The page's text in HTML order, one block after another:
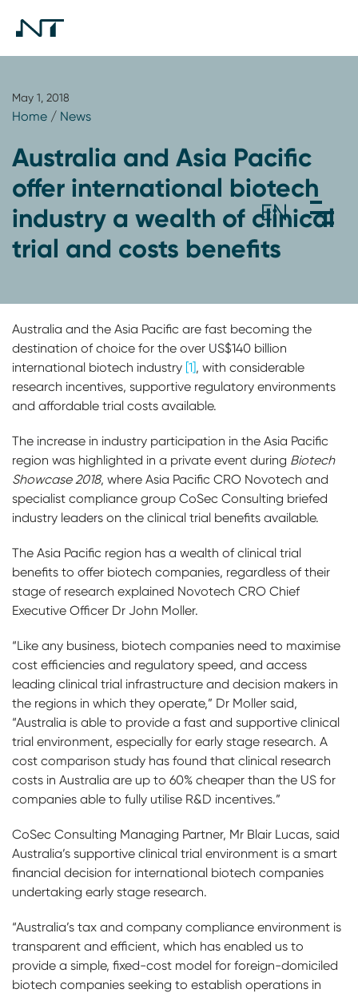
May 1, 2018
Home / News
Australia and Asia Pacific
offer international biotech
industry a wealth of clinical
trial and costs benefits
Australia and the Asia Pacific are fast becoming the
destination of choice for the over US$140 billion
international biotech industry [1], with considerable
research incentives, supportive regulatory environments
and affordable trial costs available.
The increase in industry participation in the Asia Pacific
region was highlighted in a private event during Biotech
Showcase 2018, where Asia Pacific CRO Novotech and
specialist compliance group CoSec Consulting briefed
industry leaders on the clinical trial benefits available.
The Asia Pacific region has a wealth of clinical trial
benefits to offer biotech companies, regardless of their
stage of research explained Novotech CRO Chief
Executive Officer Dr John Moller.
“Like any business, biotech companies need to maximise
cost efficiencies and regulatory speed, and access
leading clinical trial infrastructure and decision makers in
the regions in which they operate,” Dr Moller said,
“Australia is able to provide a fast and supportive clinical
trial environment, especially for early stage research. A
cost comparison study has found that clinical research
costs in Australia are up to 60% cheaper than the US for
companies able to fully utilise R&D incentives.”
CoSec Consulting Managing Partner, Mr Blair Lucas, said
Australia’s supportive clinical trial environment is a smart
financial decision for international biotech companies
undertaking early stage research.
“Australia’s tax and company compliance environment is
transparent and efficient, which has enabled us to
provide a simple, fixed-cost model for foreign-domiciled
biotech companies seeking to establish operations in